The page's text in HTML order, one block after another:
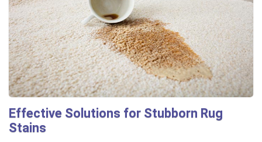
Effective Solutions for Stubborn Rug
Stains